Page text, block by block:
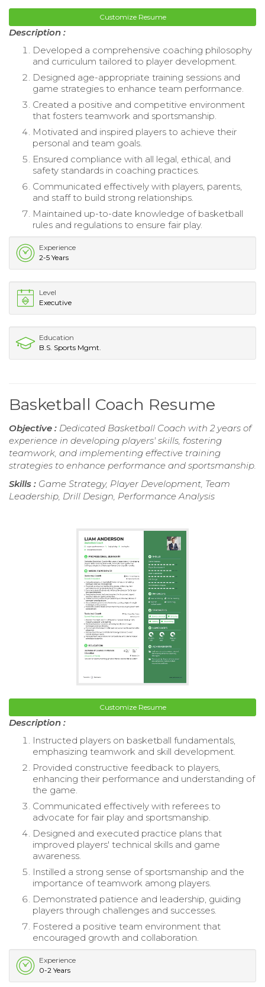
Customize Resume
Description :
Developed a comprehensive coaching philosophy
and curriculum tailored to player development.
Designed age-appropriate training sessions and
game strategies to enhance team performance.
Created a positive and competitive environment
that fosters teamwork and sportsmanship.
Motivated and inspired players to achieve their
personal and team goals.
Ensured compliance with all legal, ethical, and
safety standards in coaching practices.
Communicated effectively with players, parents,
and staff to build strong relationships.
Maintained up-to-date knowledge of basketball
rules and regulations to ensure fair play.
Experience
2-5 Years
Level
Executive
Education
B.S. Sports Mgmt.
Basketball Coach Resume
Objective : Dedicated Basketball Coach with 2 years of
experience in developing players' skills, fostering
teamwork, and implementing effective training
strategies to enhance performance and sportsmanship.
Skills : Game Strategy, Player Development, Team
Leadership, Drill Design, Performance Analysis
Customize Resume
Description :
Instructed players on basketball fundamentals,
emphasizing teamwork and skill development.
Provided constructive feedback to players,
enhancing their performance and understanding of
the game.
Communicated effectively with referees to
advocate for fair play and sportsmanship.
Designed and executed practice plans that
improved players' technical skills and game
awareness.
Instilled a strong sense of sportsmanship and the
importance of teamwork among players.
Demonstrated patience and leadership, guiding
players through challenges and successes.
Fostered a positive team environment that
encouraged growth and collaboration.
Experience
0-2 Years